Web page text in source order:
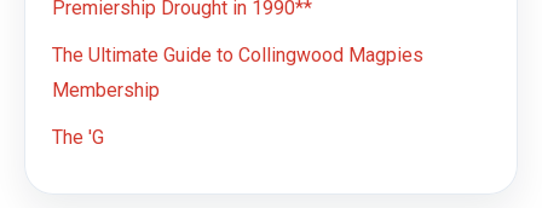
Premiership Drought in 1990**
The Ultimate Guide to Collingwood Magpies
Membership
The 'G